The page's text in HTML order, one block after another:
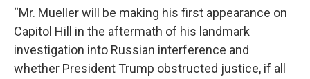
“Mr. Mueller will be making his first appearance on
Capitol Hill in the aftermath of his landmark
investigation into Russian interference and
whether President Trump obstructed justice, if all